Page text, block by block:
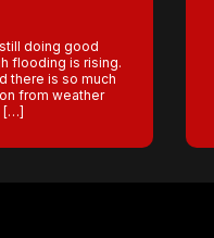
doing good
flooding is rising.
there is so much
from weather
[…]